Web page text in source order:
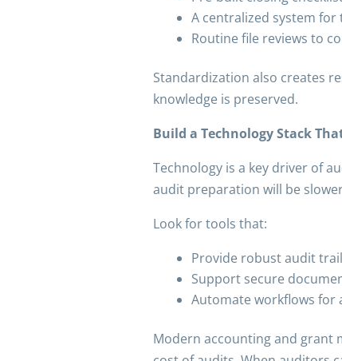
A centralized system
Routine file reviews to
Standardization also creates
knowledge is preserved.
Build a Technology Stack
Technology is a key driver of
audit preparation will be
Look for tools that:
Provide robust audit
Support secure
Automate workflows for
Modern accounting and grant